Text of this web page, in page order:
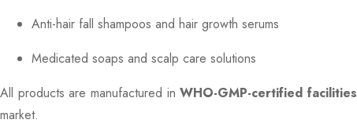
Anti-hair fall shampoos and hair growth serums
Medicated soaps and scalp care solutions
All products are manufactured inWHO-GMP-certified facilities
market.